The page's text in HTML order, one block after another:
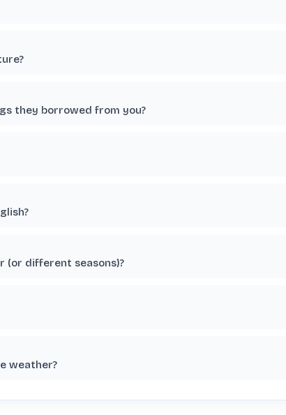
they borrowed from you?
(or different seasons)?
weather?